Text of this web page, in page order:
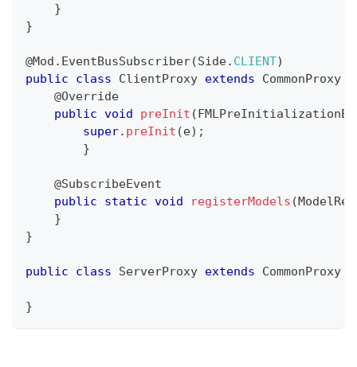
}
}
@Mod.EventBusSubscriber(Side. CLIENT)
public
class ClientProxy extends CommonProxy
@Override
public void preInit (
super. preInit (e) ;
}
@SubscribeEvent
public
static void registerModels (
}
}
public class ServerProxy extends CommonProxy
}